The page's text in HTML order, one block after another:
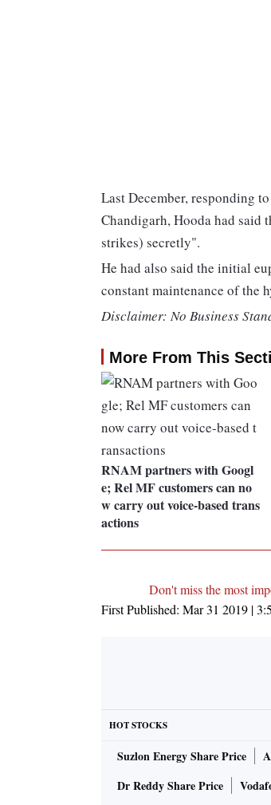
Last December, responding
Chandigarh, Hooda had said
strikes) secretly".
He had also said the initial
constant maintenance of the
Disclaimer: No Business
More From This
RNAM partners with Googl
e; Rel MF customers can no
w carry out voice-based trans
actions
Don't miss the most
First Published: Mar 31 2019 |
HOT STOCKS
Suzlon Energy Share Price
Dr Reddy Share Price